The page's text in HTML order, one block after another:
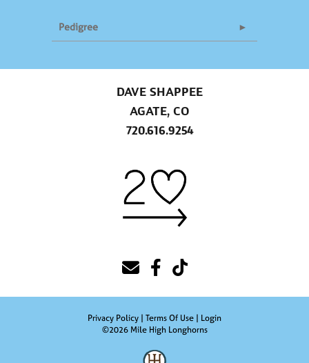
Pedigree
DAVE SHAPPEE
AGATE, CO
720.616.9254
Privacy Policy Terms Of Use
Login
©2026 Mile High Longhorns